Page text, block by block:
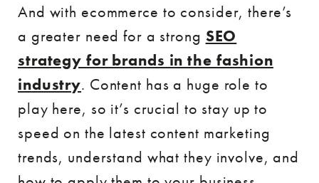
And with ecommerce to consider, there’s
a greater need for a strong SEO
strategy for brands in the fashion
industry. Content has a huge role to
play here, so it’s crucial to stay up to
speed on the latest content marketing
trends, understand what they involve, and